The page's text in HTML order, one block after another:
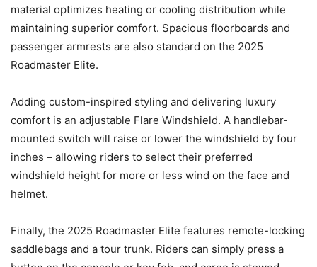
material optimizes heating or cooling distribution while
maintaining superior comfort. Spacious floorboards and
passenger armrests are also standard on the 2025
Roadmaster Elite.
Adding custom-inspired styling and delivering luxury
comfort is an adjustable Flare Windshield. A handlebar-
mounted switch will raise or lower the windshield by four
inches – allowing riders to select their preferred
windshield height for more or less wind on the face and
helmet.
Finally, the 2025 Roadmaster Elite features remote-locking
saddlebags and a tour trunk. Riders can simply press a